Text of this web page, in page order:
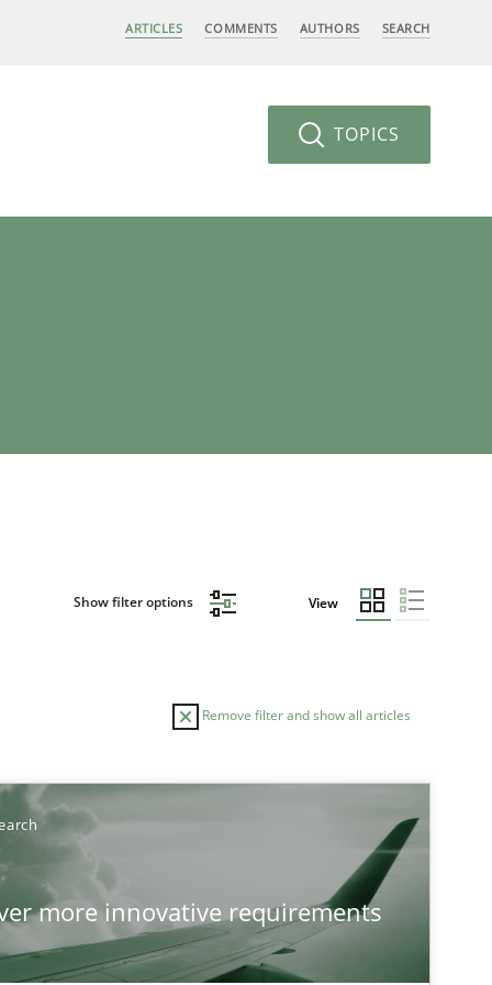
ARTICLES COMMENTS AUTHORS SEARCH
TOPICS
Show filter options View
Remove filter and show all articles
more innovative requirements